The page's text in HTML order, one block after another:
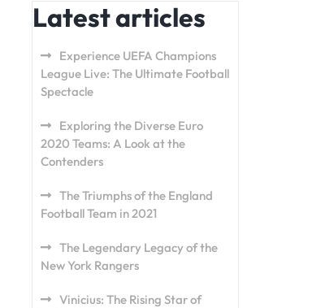
Latest articles
Experience UEFA Champions
League Live: The Ultimate Football
Spectacle
Exploring the Diverse Euro
2020 Teams: A Look at the
Contenders
The Triumphs of the England
Football Team in 2021
The Legendary Legacy of the
New York Rangers
Vinicius: The Rising Star of